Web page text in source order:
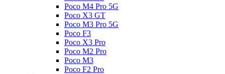
Poco M4 Pro 5G
Poco X3 GT
Poco M3 Pro 5G
Poco F3
Poco X3 Pro
Poco M2 Pro
Poco M3
Poco F2 Pro